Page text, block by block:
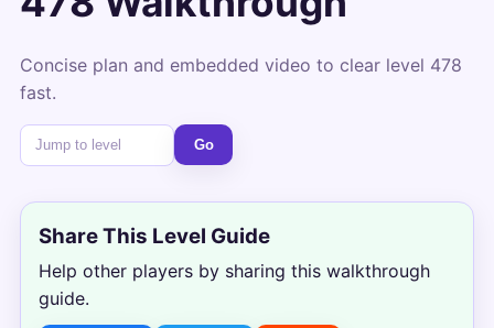
Concise plan and embedded video to clear level 478
fast.
Go
Share This Level Guide
Help other players by sharing this walkthrough
guide.